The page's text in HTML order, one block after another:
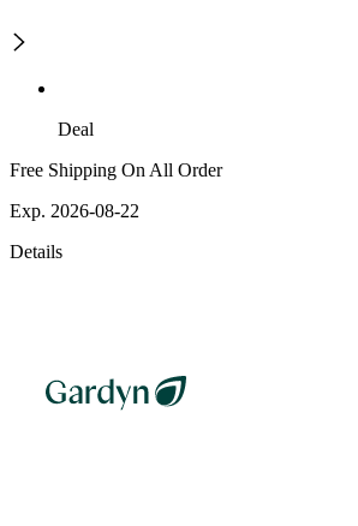
Deal
Free Shipping On All Order
Exp. 2026-08-22
Details